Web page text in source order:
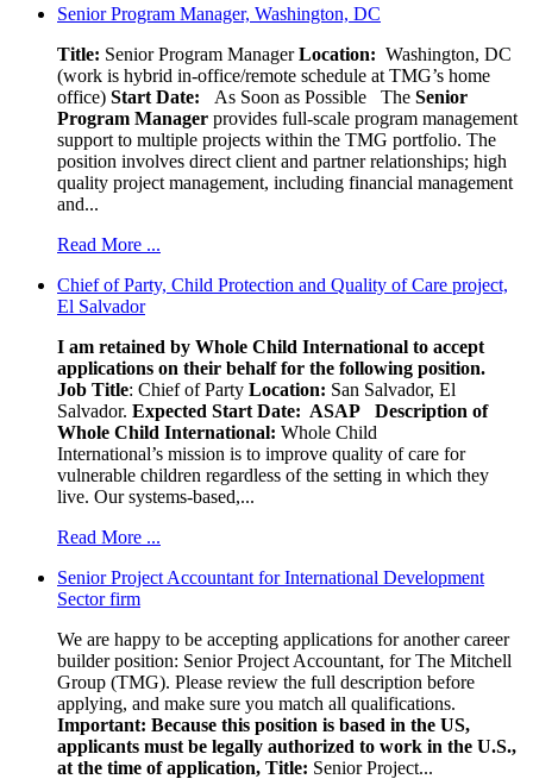
Senior Program Manager, Washington, DC
Title: Senior Program ManagerLocation: Washington, DC
(work is hybrid in-office/remote schedule at TMG’s home
office) Start Date: As Soon as Possible The Senior
Program Manager provides full-scale program management
support to multiple projects within the TMG portfolio. The
position involves direct client and partner relationships; high
quality project management, including financial management
and...
Read More ...
Chief of Party, Child Protection and Quality of Care project,
El Salvador
I am retained by Whole Child International to accept
applications on their behalf for the following position.
Job Title: Chief of Party Location: San Salvador, El
Salvador. Expected Start Date: ASAP
Description of
Whole Child International: Whole Child
International’s mission is to improve quality of care for
vulnerable children regardless of the setting in which they
live. Our systems-based,...
Read More ...
Senior Project Accountant for International Development
Sector firm
We are happy to be accepting applications for another career
builder position: Senior Project Accountant, for The Mitchell
Group (TMG). Please review the full description before
applying, and make sure you match all qualifications.
Important: Because this position is based in the US,
applicants must be legally authorized to work in the U.S.,
at the time of application, Title: Senior Project...